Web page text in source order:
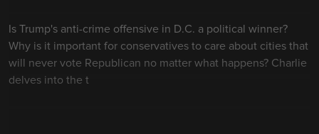
Is Trump's anti-crime offensive in D.C. a political winner?
Why is it important for conservatives to care about cities that
will never vote Republican no matter what happens? Charlie
delves into the t